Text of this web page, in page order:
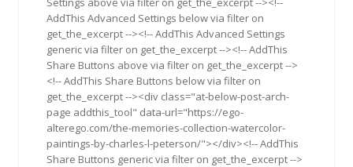
AddThis Advanced Settings below via filter on
get_the_excerpt --><!-- AddThis Advanced Settings
generic via filter on get_the_excerpt --><!-- AddThis
Share Buttons above via filter on get_the_excerpt -->
<!-- AddThis Share Buttons below via filter on
get_the_excerpt --><div class="at-below-post-arch-
page addthis_tool" data-url="https://ego-
alterego.com/the-memories-collection-watercolor-
paintings-by-charles-l-peterson/"></div><!-- AddThis
Share Buttons generic via filter on get_the_excerpt -->